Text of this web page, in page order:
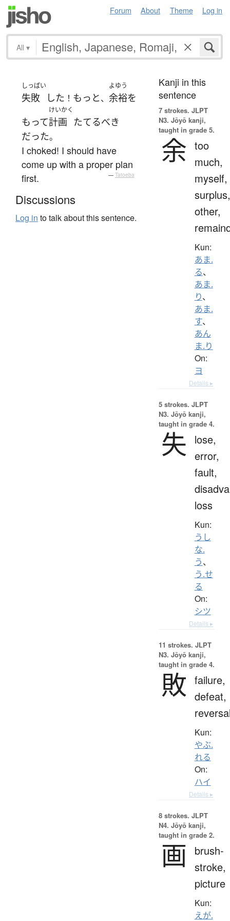
Forum About Theme Log in
All ▾
しっぱい
失敗 した ！ もっと、
よゆう
余裕を
もって
けいかく
計画 たてるべき
だった。
I choked! I should have
come up with a proper plan
first.
— Tatoeba
Discussions
Log in to talk about this sentence.
Kanji in this
sentence
7 strokes. JLPT
N3. Jōyō kanji,
taught in grade 5.
余 too
much,
myself,
surplus,
other,
Kun:
あま.
る、
あま.
り、
あま.
す、
あん
ま.り
On:
ヨ
Details ▸
5 strokes. JLPT
N3. Jōyō kanji,
taught in grade 4.
失
lose,
error,
fault,
loss
Kun:
うし
な.
う、
う.せ
る
On:
シツ
Details ▸
11 strokes. JLPT
N3. Jōyō kanji,
taught in grade 4.
敗 failure,
defeat,
Kun:
やぶ.
れる
On:
ハイ
Details ▸
8 strokes. JLPT
N4. Jōyō kanji,
taught in grade 2.
画
brush-
stroke,
picture
Kun:
えが.